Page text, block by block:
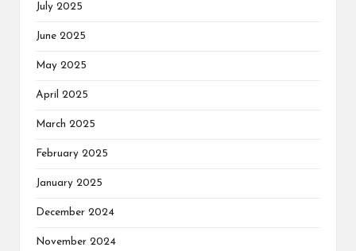
July 2025
June 2025
May 2025
April 2025
March 2025
February 2025
January 2025
December 2024
November 2024